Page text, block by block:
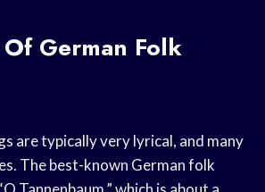
German Folk
are typically very lyrical, and many
The best-known German folk